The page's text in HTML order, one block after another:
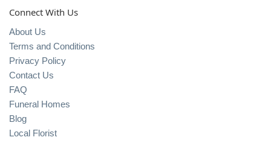
Connect With Us
About Us
Terms and Conditions
Privacy Policy
Contact Us
FAQ
Funeral Homes
Blog
Local Florist